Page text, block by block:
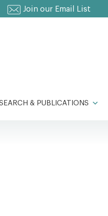
Join our Email List
& PUBLICATIONS